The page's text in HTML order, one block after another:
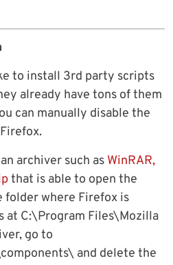
to install 3rd party scripts
already have tons of them
can manually disable the
archiver such as WinRAR,
that is able to open the
folder where Firefox is
at C:\Program Files\Mozilla
go to
and delete the